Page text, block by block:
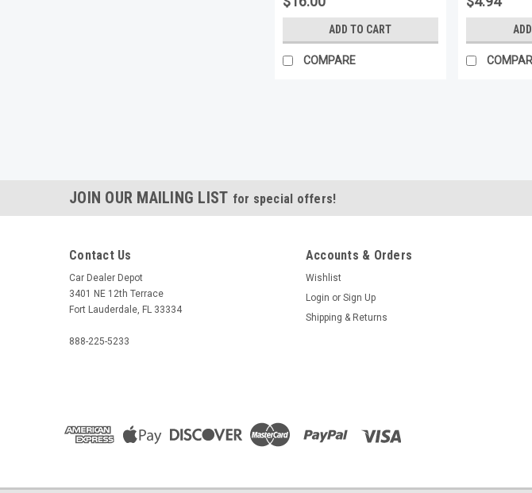
ADD TO CART
COMPARE
JOIN OUR MAILING LIST for special offers!
Contact Us
Car Dealer Depot
3401 NE 12th Terrace
Fort Lauderdale, FL 33334
888-225-5233
Accounts & Orders
Wishlist
Login or Sign Up
Shipping & Returns